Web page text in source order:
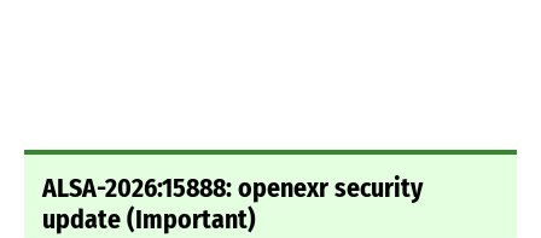
ALSA-2026:15888: openexr security
update (Important)